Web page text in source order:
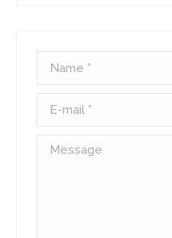
Name *
E-mail *
Message